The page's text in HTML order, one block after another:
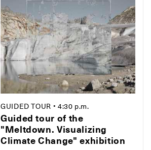
GUIDED TOUR • 4:30 p.m.
Guided tour of the
"Meltdown. Visualizing
Climate Change" exhibition